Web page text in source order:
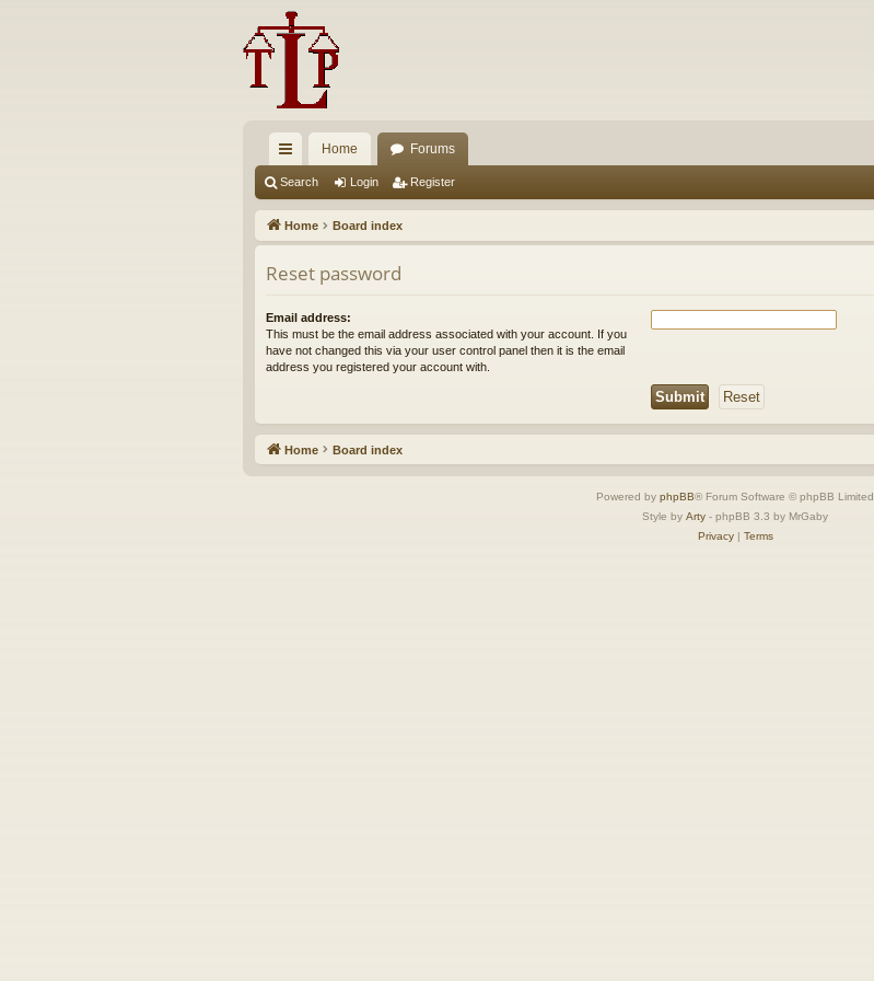
ui
ck
lin
ks
Home Forums
Search Login Register
Home Board index
Reset password
Email address:
This must be the email address associated with your account. If you
have not changed this via your user control panel then it is the email
address you registered your account with.
Home Board index
Powered by phpBB® Forum Software © phpBB Limited
Style by Arty - phpBB 3.3 by MrGaby
Privacy| Terms